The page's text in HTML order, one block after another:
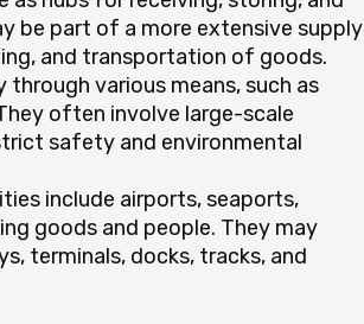
be part of a more extensive supply
and transportation of goods.
various means, such as
often involve large-scale
safety and environmental
include airports, seaports,
goods and people. They may
terminals, docks, tracks, and